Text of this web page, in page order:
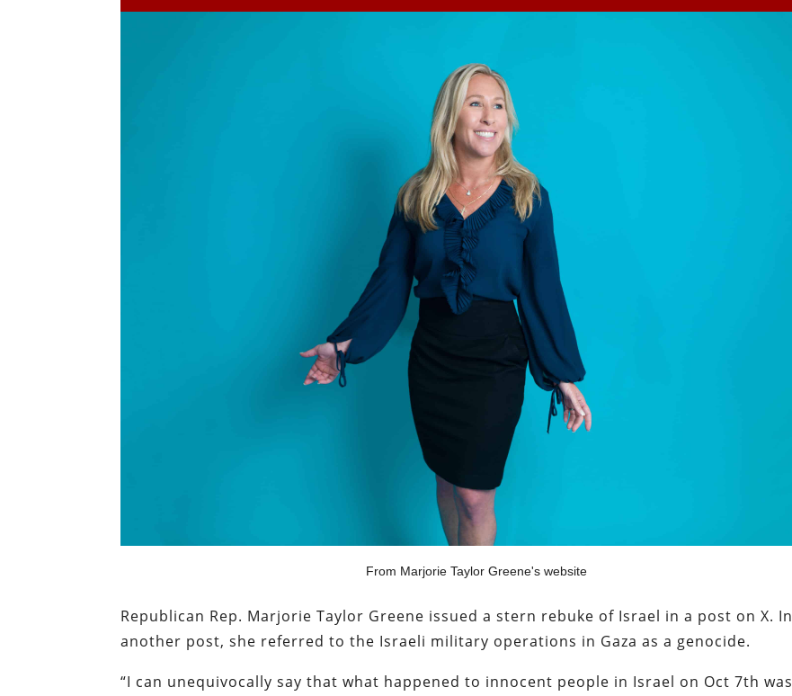
From Marjorie Taylor Greene's website
Republican Rep. Marjorie Taylor Greene issued a stern rebuke of Israel in a post on X. In
another post, she referred to the Israeli military operations in Gaza as a genocide.
“I can unequivocally say that what happened to innocent people in Israel on Oct 7th was